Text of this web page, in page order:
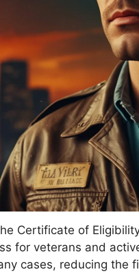
Certificate of
for veterans and
cases, reducing the